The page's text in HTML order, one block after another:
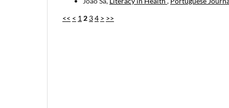
<< < 1 2 34 > >>